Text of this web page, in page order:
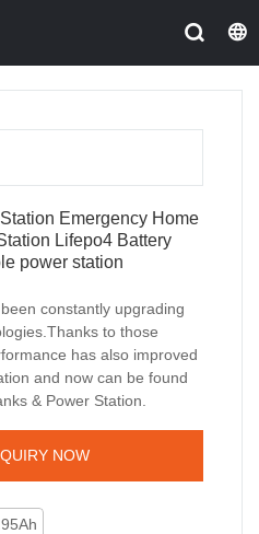
Emergency Home
Lifepo4 Battery
power station
constantly upgrading
to those
has also improved
and now can be found
& Power Station.
NOW